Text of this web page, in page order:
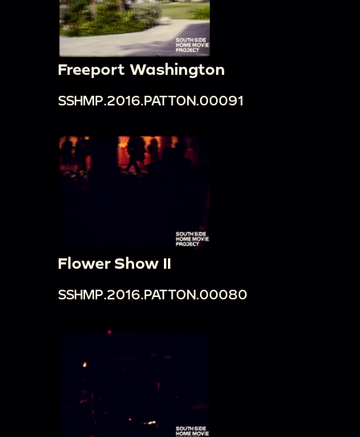
Freeport Washington
SSHMP.2016.PATTON.00091
Flower Show II
SSHMP.2016.PATTON.00080